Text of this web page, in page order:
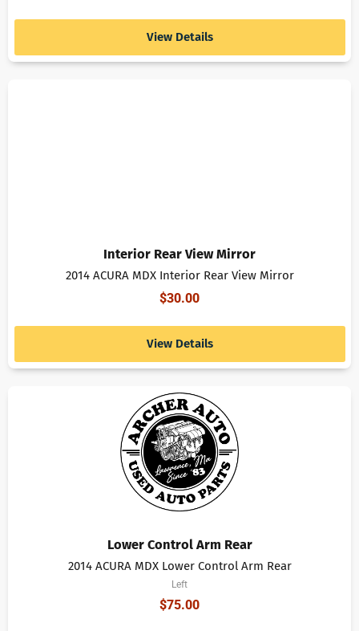
View Details
Interior Rear View Mirror
2014 ACURA MDX Interior Rear View Mirror
$30.00
View Details
Lower Control Arm Rear
2014 ACURA MDX Lower Control Arm Rear
Left
$75.00